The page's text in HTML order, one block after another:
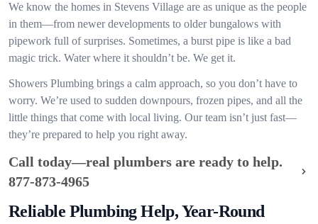
We know the homes in Stevens Village are as unique as the people
in them—from newer developments to older bungalows with
pipework full of surprises. Sometimes, a burst pipe is like a bad
magic trick. Water where it shouldn’t be. We get it.
Showers Plumbing brings a calm approach, so you don’t have to
worry. We’re used to sudden downpours, frozen pipes, and all the
little things that come with local living. Our team isn’t just fast—
they’re prepared to help you right away.
Call today—real plumbers are ready to help.
877-873-4965
Reliable Plumbing Help, Year-Round